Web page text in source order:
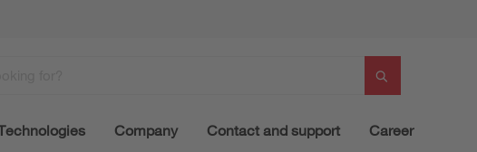
Company Contact and support Career